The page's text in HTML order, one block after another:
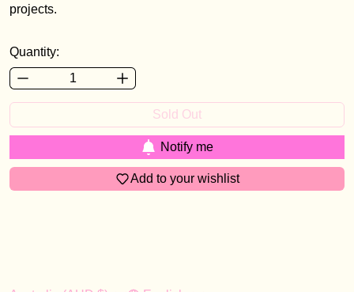
projects.
Quantity:
Sold Out
Notify me
Add to your wishlist